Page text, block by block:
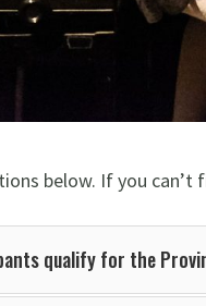
below. If you
qualify for the